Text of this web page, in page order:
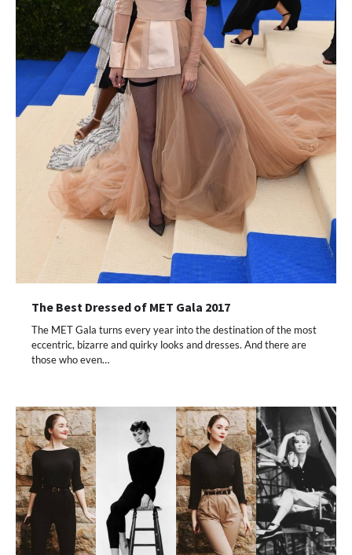
The Best Dressed of MET Gala 2017
The MET Gala turns every year into the destination of the most
eccentric, bizarre and quirky looks and dresses. And there are
those who even…